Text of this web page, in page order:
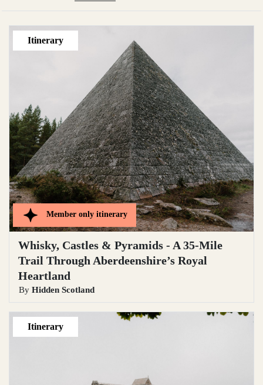
Itinerary
Member only itinerary
Whisky, Castles & Pyramids - A 35-Mile
Trail Through Aberdeenshire’s Royal
Heartland
By Hidden Scotland
Itinerary